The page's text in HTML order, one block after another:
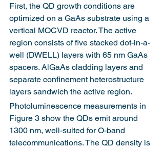
First, the QD growth conditions are
optimized on a GaAs substrate using a
vertical MOCVD reactor. The active
region consists of five stacked dot-in-a-
well (DWELL) layers with 65 nm GaAs
spacers. AlGaAs cladding layers and
separate confinement heterostructure
layers sandwich the active region.
Photoluminescence measurements in
Figure 3 show the QDs emit around
1300 nm, well-suited for O-band
telecommunications. The QD density is